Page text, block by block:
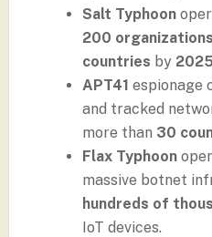
Salt Typhoon
200 organizations
countries by
APT41 espionage
and tracked
more than 30
Flax Typhoon
massive botnet
hundreds of
IoT devices.